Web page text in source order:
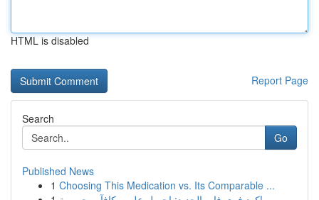
HTML is disabled
Report Page
Search
Go
Published News
1 Choosing This Medication vs. Its Comparable ...